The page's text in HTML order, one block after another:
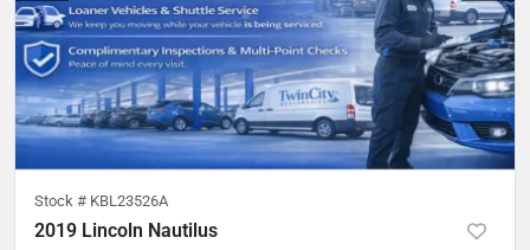
Stock # KBL23526A
2019 Lincoln Nautilus